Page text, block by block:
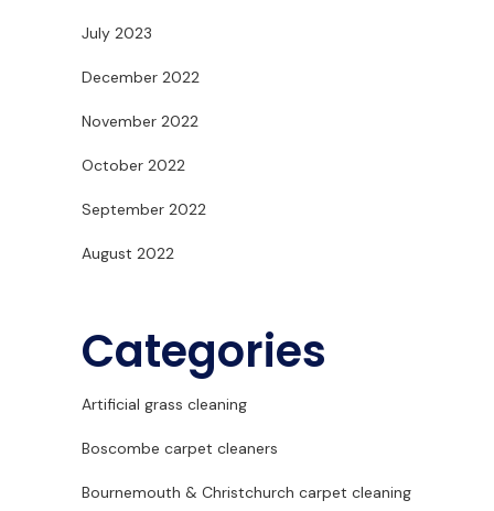
July 2023
December 2022
November 2022
October 2022
September 2022
August 2022
Categories
Artificial grass cleaning
Boscombe carpet cleaners
Bournemouth & Christchurch carpet cleaning